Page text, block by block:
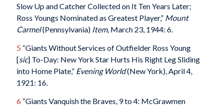
Slow Up and Catcher Collected on It Ten Years Later;
Ross Youngs Nominated as Greatest Player,” Mount
Carmel(Pennsylvania) Item,March 23, 1944: 6.
5 “Giants Without Services of Outfielder Ross Young
[sic] To-Day: New York Star Hurts His Right Leg Sliding
into Home Plate,” Evening World(New York), April 4,
1921: 16.
6 “Giants Vanquish the Braves, 9 to 4: McGrawmen